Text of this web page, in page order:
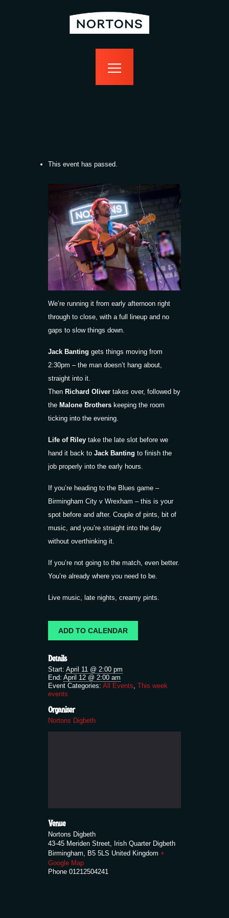
bottomless
food
This event has passed.
We’re running it from early afternoon right
through to close, with a full lineup and no
gaps to slow things down.
Jack Banting gets things moving from
2:30pm – the man doesn’t hang about,
straight into it.
Then Richard Oliver takes over, followed by
the Malone Brothers keeping the room
ticking into the evening.
Life of Riley take the late slot before we
hand it back to Jack Banting to finish the
job properly into the early hours.
If you’re heading to the Blues game –
Birmingham City v Wrexham – this is your
spot before and after. Couple of pints, bit of
music, and you’re straight into the day
without overthinking it.
If you’re not going to the match, even better.
You’re already where you need to be.
Live music, late nights, creamy pints.
ADD TO CALENDAR
Details
Start: April 11 @ 2:00 pm
End: April 12 @ 2:00 am
Event Categories: All Events This week
events
Organiser
Nortons Digbeth
Venue
Nortons Digbeth
43-45 Meriden Street, Irish Quarter Digbeth
Birmingham
B5 5LS United Kingdom +
Google Map
Phone 01212504241